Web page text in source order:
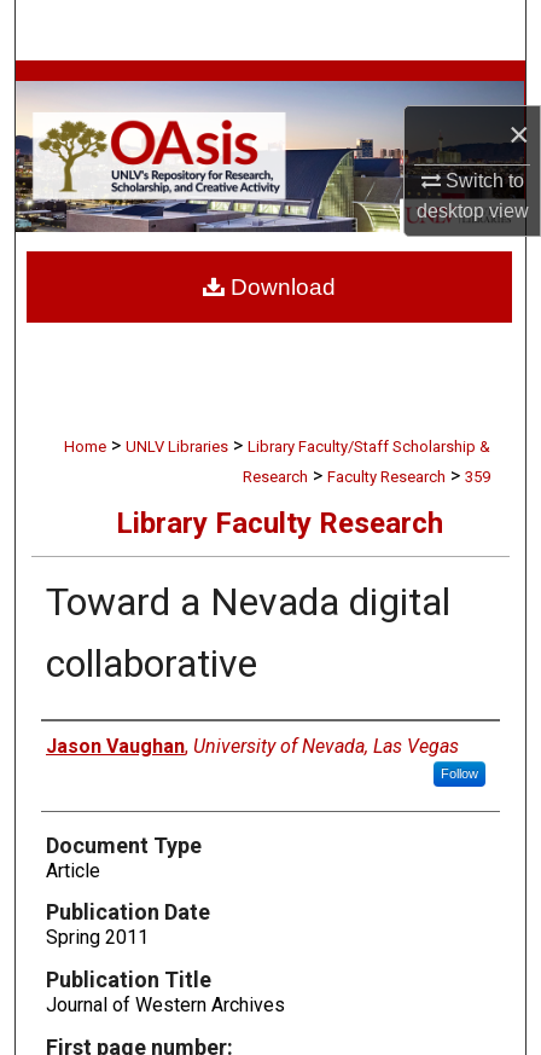
×
Switch to
desktopview
Browse Collections
My Account
About
Home > UNLV Libraries > Library Faculty/Staff Scholarship &
Research > Faculty Research > 359
Library Faculty Research
Toward a Nevada digital
collaborative
Authors
Jason Vaughan, University of Nevada, Las Vegas
Follow
Document Type
Article
Publication Date
Spring 2011
Publication Title
Journal of Western Archives
First page number:
Download